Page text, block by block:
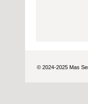
© 2024-2025 Mas